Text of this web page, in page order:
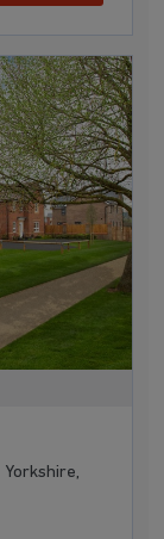
Yorkshire,